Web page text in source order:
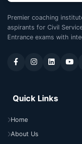
Premier coaching
aspirants for Civil
Entrance exams with
Quick Links
Home
About Us